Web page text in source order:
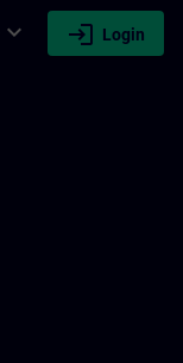
expand_more login Login